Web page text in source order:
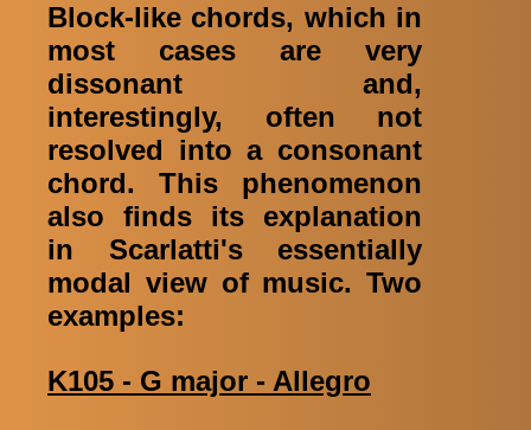
Block-like chords, which in
most cases are very
dissonant and,
interestingly, often not
resolved into a consonant
chord. This phenomenon
also finds its explanation
in Scarlatti's essentially
modal view of music. Two
examples:
K105 - G major - Allegro